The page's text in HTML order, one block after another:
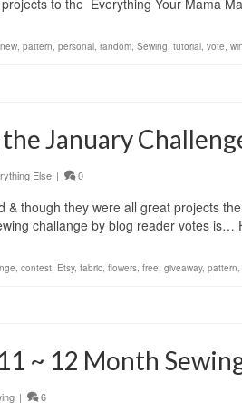
to the Everything Your Mama
new, pattern, personal, random, Sewing, tutorial, vote,
January
Else | 0
& though they were all great projects
challange by blog reader votes
, contest, Etsy, fabric, flowers, free, giveaway, pattern,
~ 12 Month
| 6